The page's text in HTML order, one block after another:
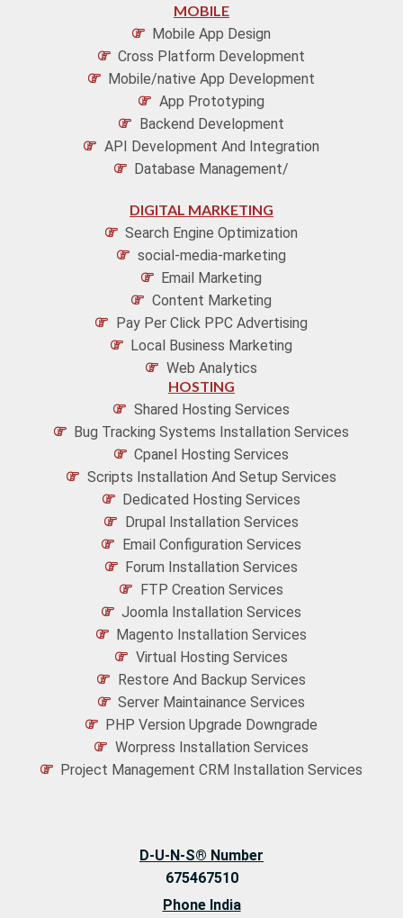
MOBILE
Mobile App Design
Cross Platform Development
Mobile/native App Development
App Prototyping
Backend Development
API Development And Integration
Database Management/
DIGITAL MARKETING
Search Engine Optimization
social-media-marketing
Email Marketing
Content Marketing
Pay Per Click PPC Advertising
Local Business Marketing
Web Analytics
HOSTING
Shared Hosting Services
Bug Tracking Systems Installation Services
Cpanel Hosting Services
Scripts Installation And Setup Services
Dedicated Hosting Services
Drupal Installation Services
Email Configuration Services
Forum Installation Services
FTP Creation Services
Joomla Installation Services
Magento Installation Services
Virtual Hosting Services
Restore And Backup Services
Server Maintainance Services
PHP Version Upgrade Downgrade
Worpress Installation Services
Project Management CRM Installation Services
D-U-N-S® Number
675467510
Phone India